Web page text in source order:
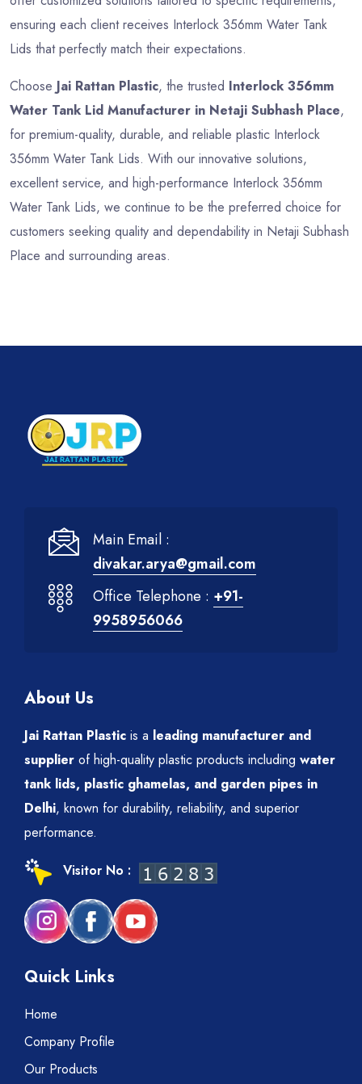
ensuring each client receives Interlock 356mm Water Tank
Lids that perfectly match their expectations.
Choose Jai Rattan Plastic, the trusted Interlock 356mm
Water Tank Lid Manufacturer in Netaji Subhash Place,
for premium-quality, durable, and reliable plastic Interlock
356mm Water Tank Lids. With our innovative solutions,
excellent service, and high-performance Interlock 356mm
Water Tank Lids, we continue to be the preferred choice for
customers seeking quality and dependability in Netaji Subhash
Place and surrounding areas.
Main Email :
divakar.arya@gmail.com
Office Telephone : +91-
9958956066
About Us
Jai Rattan Plastic is a leading manufacturer and
supplier of high-quality plastic products including water
tank lids, plastic ghamelas, and garden pipes in
Delhi, known for durability, reliability, and superior
performance.
Visitor No :
Quick Links
Home
Company Profile
Our Products